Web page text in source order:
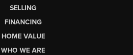
SELLING
FINANCING
HOME VALUE
WHO WE ARE